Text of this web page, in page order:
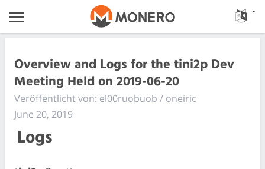
Overview and Logs for the tini2p Dev
Meeting Held on 2019-06-20
Veröffentlicht von: el00ruobuob / oneiric
June 20, 2019
Logs